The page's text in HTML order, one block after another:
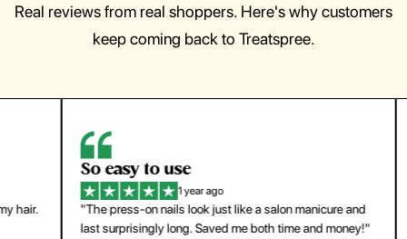
Real reviews from real shoppers. Here's why customers
keep coming back to Treatspree.
So easy to use
1 year ago
"The press-on nails look just like a salon manicure and
last surprisingly long. Saved me both time and money!"